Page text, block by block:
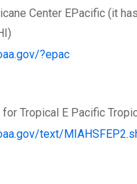
Center EPacific (it
?epac
Tropical E Pacific
text/